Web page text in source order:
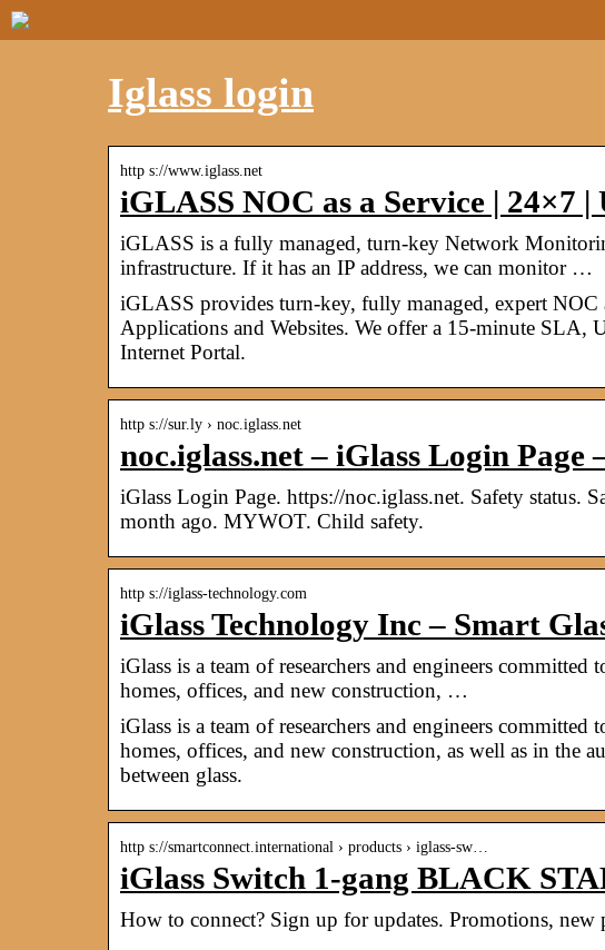
Iglass login
http s://www.iglass.net
iGLASS NOC as a Service | 24×7 |
iGLASS is a fully managed, turn-key Network
infrastructure. If it has an IP address, we can monitor …
iGLASS provides turn-key, fully managed, expert NOC
Applications and Websites. We offer a 15-minute SLA,
Internet Portal.
http s://sur.ly › noc.iglass.net
noc.iglass.net – iGlass Login Page
iGlass Login Page. https://noc.iglass.net. Safety status.
month ago. MYWOT. Child safety.
http s://iglass-technology.com
iGlass Technology Inc – Smart
iGlass is a team of researchers and engineers
homes, offices, and new construction, …
iGlass is a team of researchers and engineers
homes, offices, and new construction, as well as in the
between glass.
http s://smartconnect.international › products › iglass-sw…
iGlass Switch 1-gang BLACK
How to connect? Sign up for updates. Promotions,